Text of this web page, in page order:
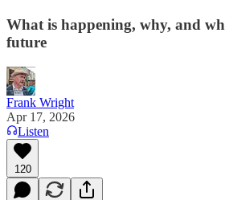
What is happening, why, and
future
Frank Wright
Apr 17, 2026
Listen
120